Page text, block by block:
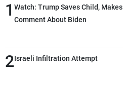
1 Watch: Trump Saves Child, Makes
Comment About Biden
2Israeli Infiltration Attempt